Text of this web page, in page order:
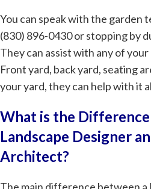
You can speak with the garden
(830) 896-0430 or stopping by
They can assist with any of
Front yard, back yard, seating
your yard, they can help with it
What is the
Landscape Designer
Architect?